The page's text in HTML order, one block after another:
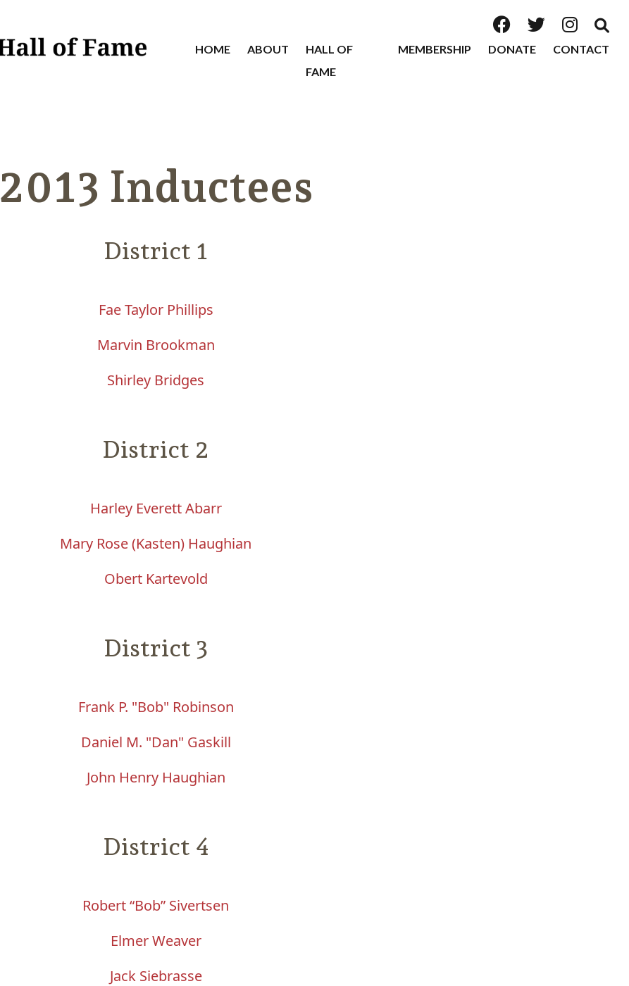
HOME ABOUT
HALL OF
FAME
2026
MEMBERSHIP DONATE CONTACT
2013 Inductees
District 1
Fae Taylor Phillips
Marvin Brookman
Shirley Bridges
District 2
Harley Everett Abarr
Mary Rose (Kasten) Haughian
Obert Kartevold
District 3
Frank P. "Bob" Robinson
Daniel M. "Dan" Gaskill
John Henry Haughian
District 4
Robert “Bob” Sivertsen
Elmer Weaver
Jack Siebrasse